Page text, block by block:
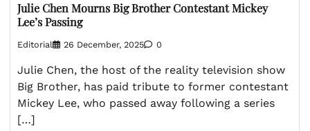
Julie Chen Mourns Big Brother Contestant Mickey
Lee’s Passing
Editorial 26 December, 2025 0
Julie Chen, the host of the reality television show
Big Brother, has paid tribute to former contestant
Mickey Lee, who passed away following a series
[…]